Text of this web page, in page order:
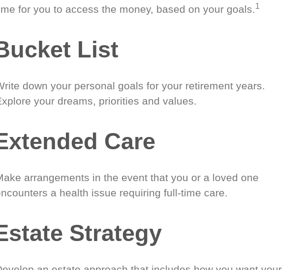
for you to access the money, based on your goals.1
List
down your personal goals for your retirement years.
your dreams, priorities and values.
Care
arrangements in the event that you or a loved one
a health issue requiring full-time care.
Strategy